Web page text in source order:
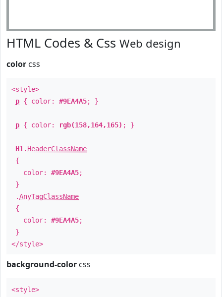
HTML Codes & Css Web design
color css
<style>
p { color: #9EA4A5; }
p { color: rgb(158,164,165) ; }
H1 . HeaderClassName
{
color: #9EA4A5;
}
.AnyTagClassName
{
color: #9EA4A5;
}
</style>
background-color css
<style>